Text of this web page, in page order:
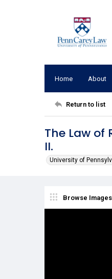
Home About
Return to list
The Law of
II.
University of
Browse Images